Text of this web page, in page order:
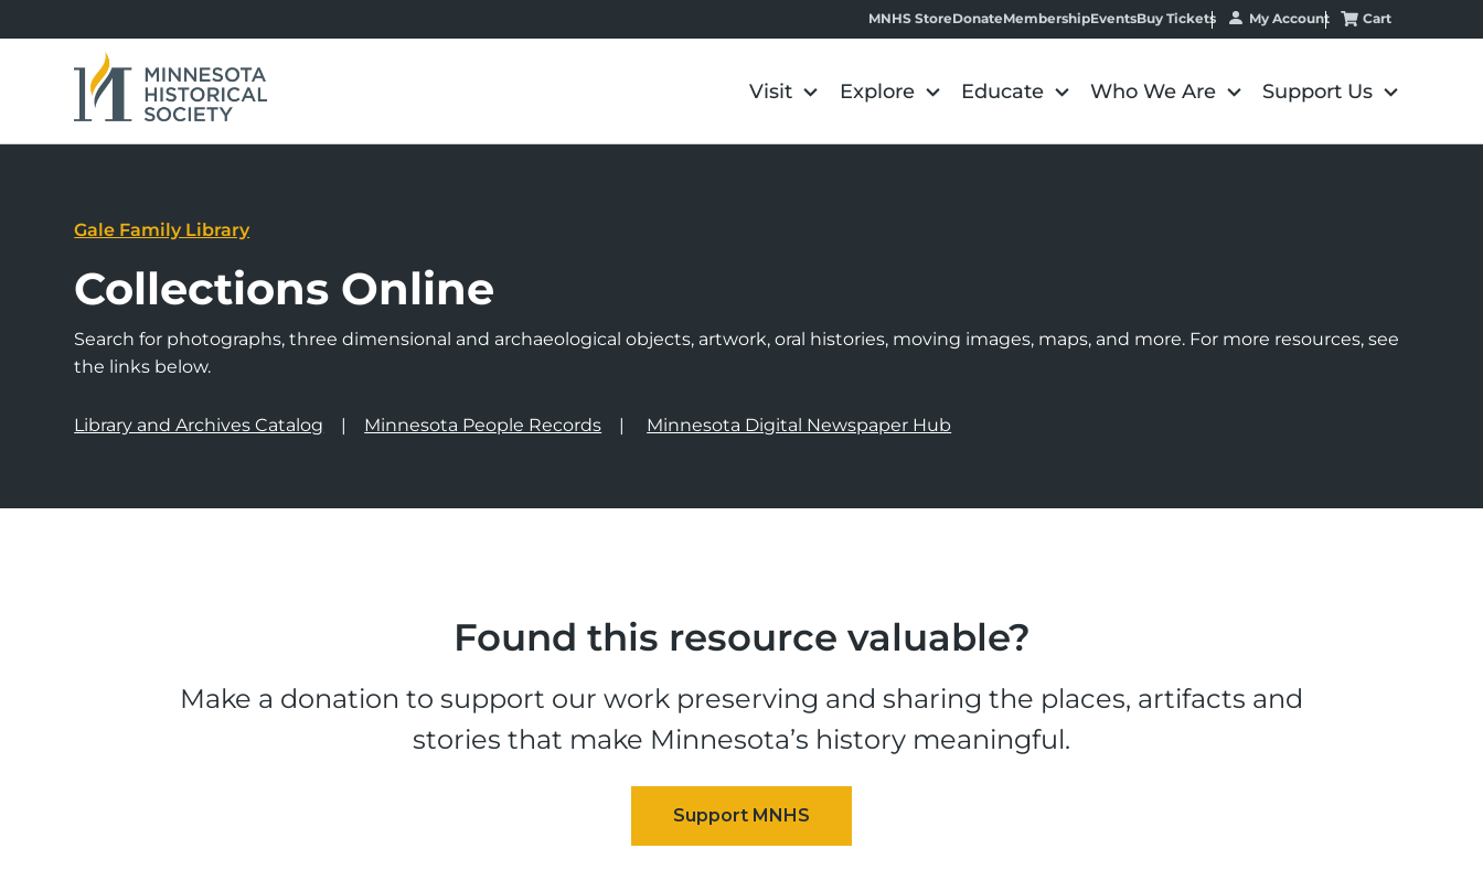
MNHS StoreDonateMembershipEventsBuy Tickets My Account Cart
Visit Explore Educate Who We Are Support Us
Gale Family Library
Collections Online
Search for photographs, three dimensional and archaeological objects, artwork, oral histories, moving images, maps, and more. For more resources, see
the links below.
Library and Archives Catalog Minnesota People Records Minnesota Digital Newspaper Hub
Found this resource valuable?
Make a donation to support our work preserving and sharing the places, artifacts and
stories that make Minnesota’s history meaningful.